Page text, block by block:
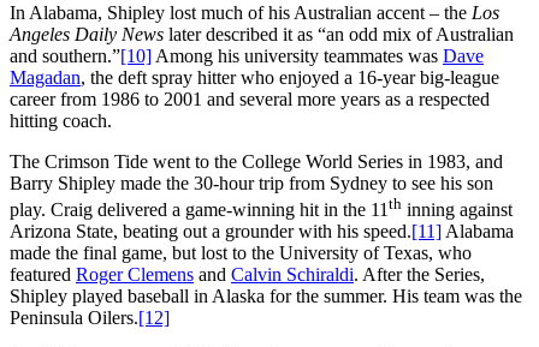
In Alabama, Shipley lost much of his Australian accent – the Los
Angeles Daily News later described it as “an odd mix of Australian
and southern.”[10] Among his university teammates was Dave
Magadan, the deft spray hitter who enjoyed a 16-year big-league
career from 1986 to 2001 and several more years as a respected
hitting coach.
The Crimson Tide went to the College World Series in 1983, and
Barry Shipley made the 30-hour trip from Sydney to see his son
play. Craig delivered a game-winning hit in the 11 th inning against
Arizona State, beating out a grounder with his speed.[11] Alabama
made the final game, but lost to the University of Texas, who
featured Roger Clemens and Calvin Schiraldi. After the Series,
Shipley played baseball in Alaska for the summer. His team was the
Peninsula Oilers.[12]